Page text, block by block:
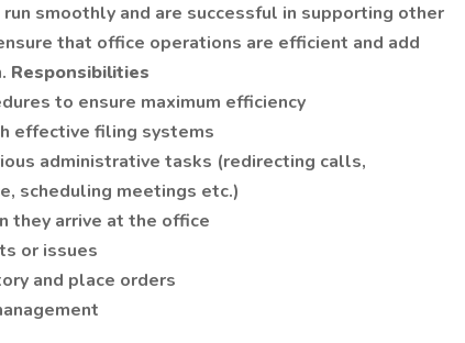
smoothly and are successful in supporting other
that office operations are efficient and add
Responsibilities
to ensure maximum efficiency
effective filing systems
administrative tasks (redirecting calls,
scheduling meetings etc.)
they arrive at the office
or issues
and place orders